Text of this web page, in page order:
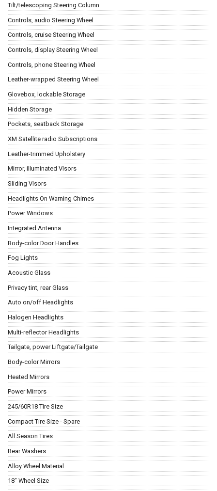
Tilt/telescoping Steering Column
Controls, audio Steering Wheel
Controls, cruise Steering Wheel
Controls, display Steering Wheel
Controls, phone Steering Wheel
Leather-wrapped Steering Wheel
Glovebox, lockable Storage
Hidden Storage
Pockets, seatback Storage
XM Satellite radio Subscriptions
Leather-trimmed Upholstery
Mirror, illuminated Visors
Sliding Visors
Headlights On Warning Chimes
Power Windows
Integrated Antenna
Body-color Door Handles
Fog Lights
Acoustic Glass
Privacy tint, rear Glass
Auto on/off Headlights
Halogen Headlights
Multi-reflector Headlights
Tailgate, power Liftgate/Tailgate
Body-color Mirrors
Heated Mirrors
Power Mirrors
245/60R18 Tire Size
Compact Tire Size - Spare
All Season Tires
Rear Washers
Alloy Wheel Material
18" Wheel Size